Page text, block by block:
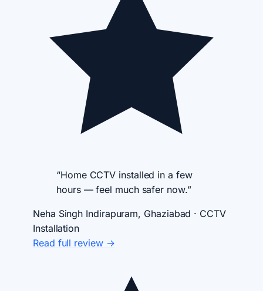
“Home CCTV installed in a few
hours — feel much safer now.”
Neha Singh Indirapuram, Ghaziabad · CCTV
Installation
Read full review →